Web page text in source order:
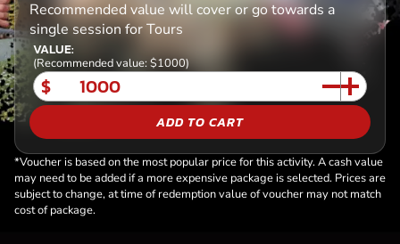
Recommended value will cover or go towards a
single session for Tours
VALUE:
(Recommended value: $1000)
$
ADD TO CART
*Voucher is based on the most popular price for this activity. A cash value
may need to be added if a more expensive package is selected. Prices are
subject to change, at time of redemption value of voucher may not match
cost of package.